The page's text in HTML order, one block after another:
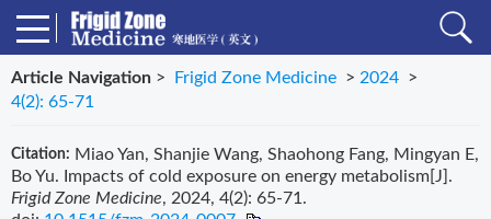
Article Navigation > Frigid Zone Medicine > 2024 >
4(2): 65-71
Citation: Miao Yan, Shanjie Wang, Shaohong Fang, Mingyan E,
Bo Yu. Impacts of cold exposure on energy metabolism[J].
Frigid Zone Medicine, 2024, 4(2): 65-71.